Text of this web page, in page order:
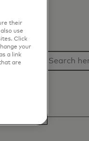
their
use
Click
your
a link
are